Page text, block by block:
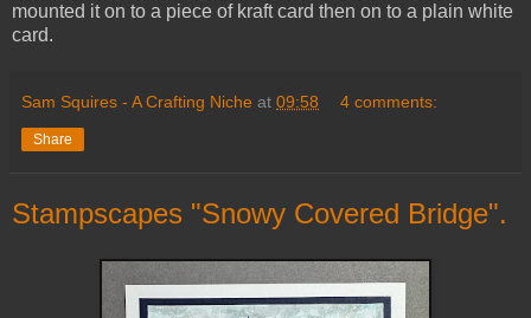
mounted it on to a piece of kraft card then on to a plain white
card.
Sam Squires - A Crafting Niche at 09:58 4 comments:
Share
Stampscapes "Snowy Covered Bridge".